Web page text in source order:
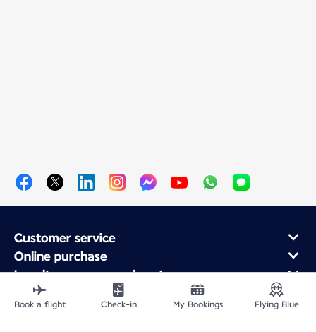
Customer service
Online purchase
Loyalty program and partners
About Air France
Air France app
Book a flight Check-in My Bookings Flying Blue